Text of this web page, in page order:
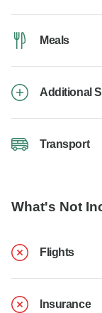
Meals
Additional
Transport
What's Not
Flights
Insurance